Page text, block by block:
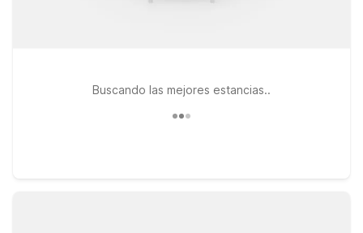
Buscando las mejores estancias..